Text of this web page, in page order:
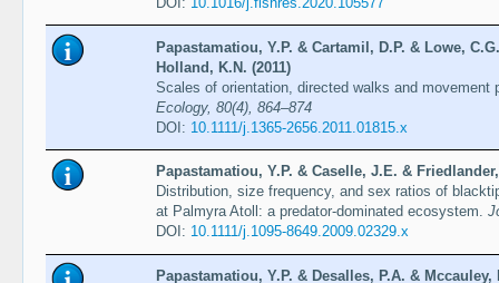
Papastamatiou, Y.P. & Cartamil, D.P. & Lowe,
Holland, K.N. (2011)
Scales of orientation, directed walks and
Ecology, 80(4), 864–874
DOI: 10.1111/j.1365-2656.2011.01815.x
Papastamatiou, Y.P. & Caselle, J.E. &
Distribution, size frequency, and sex ratios of
at Palmyra Atoll: a predator-dominated ecosystem.
DOI: 10.1111/j.1095-8649.2009.02329.x
Papastamatiou, Y.P. & Desalles, P.A. & Mccauley,